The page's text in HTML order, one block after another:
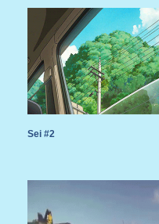
Sei #2